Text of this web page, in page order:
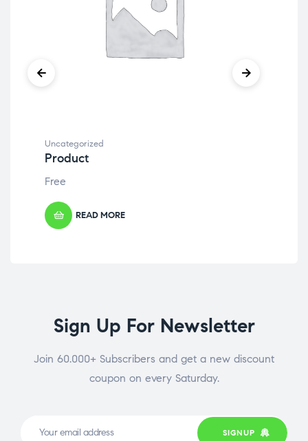
Uncategorized
Product
Free
READ MORE
Sign Up For Newsletter
Join 60.000+ Subscribers and get a new discount
coupon on every Saturday.
SIGNUP